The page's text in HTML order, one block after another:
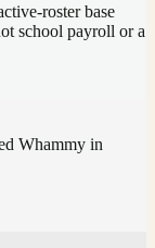
roster base
school payroll or a
Whammy in